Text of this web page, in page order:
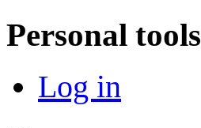
Personal tools
Log in